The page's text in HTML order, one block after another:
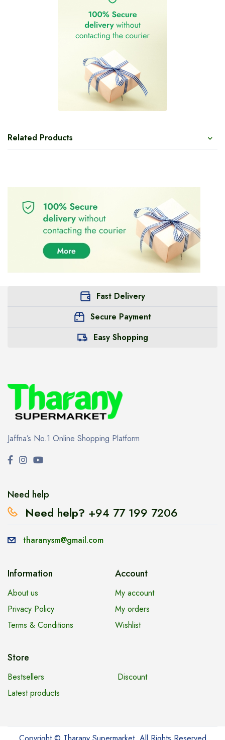
Related Products
Fast Delivery
Secure Payment
Easy Shopping
Jaffna’s No.1 Online Shopping Platform
Need help
Need help? +94 77 199 7206
tharanysm@gmail.com
Information
About us
Privacy Policy
Terms & Conditions
Account
My account
My orders
Wishlist
Store
Bestsellers
Discount
Latest products